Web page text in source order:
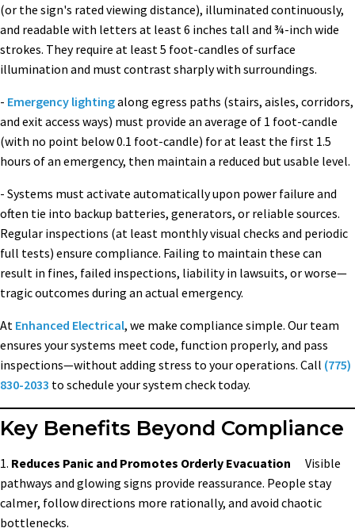
(or the sign's rated viewing distance), illuminated continuously,
and readable with letters at least 6 inches tall and ¾-inch wide
strokes. They require at least 5 foot-candles of surface
illumination and must contrast sharply with surroundings.
- Emergency lightingalong egress paths (stairs, aisles, corridors,
and exit access ways) must provide an average of 1 foot-candle
(with no point below 0.1 foot-candle) for at least the first 1.5
hours of an emergency, then maintain a reduced but usable level.
- Systems must activate automatically upon power failure and
often tie into backup batteries, generators, or reliable sources.
Regular inspections (at least monthly visual checks and periodic
full tests) ensure compliance. Failing to maintain these can
result in fines, failed inspections, liability in lawsuits, or worse—
tragic outcomes during an actual emergency.
At Enhanced Electrical, we make compliance simple. Our team
ensures your systems meet code, function properly, and pass
inspections—without adding stress to your operations. Call (775)
830-2033 to schedule your system check today.
Key Benefits Beyond Compliance
1. Reduces Panic and Promotes Orderly Evacuation Visible
pathways and glowing signs provide reassurance. People stay
calmer, follow directions more rationally, and avoid chaotic
bottlenecks.